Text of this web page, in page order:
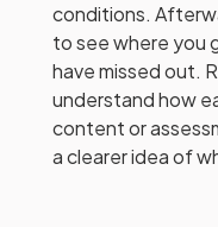
conditions.
to see where you
have missed out.
understand how
content or
a clearer idea of